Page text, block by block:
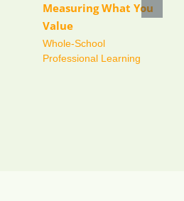
Whole School Annual
Self-Review Day
Whole-School Review
Models